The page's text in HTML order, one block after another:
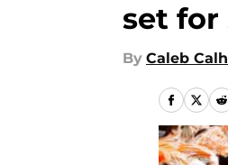
set for
By Caleb